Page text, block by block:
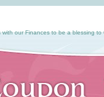
our Finances to be a blessing